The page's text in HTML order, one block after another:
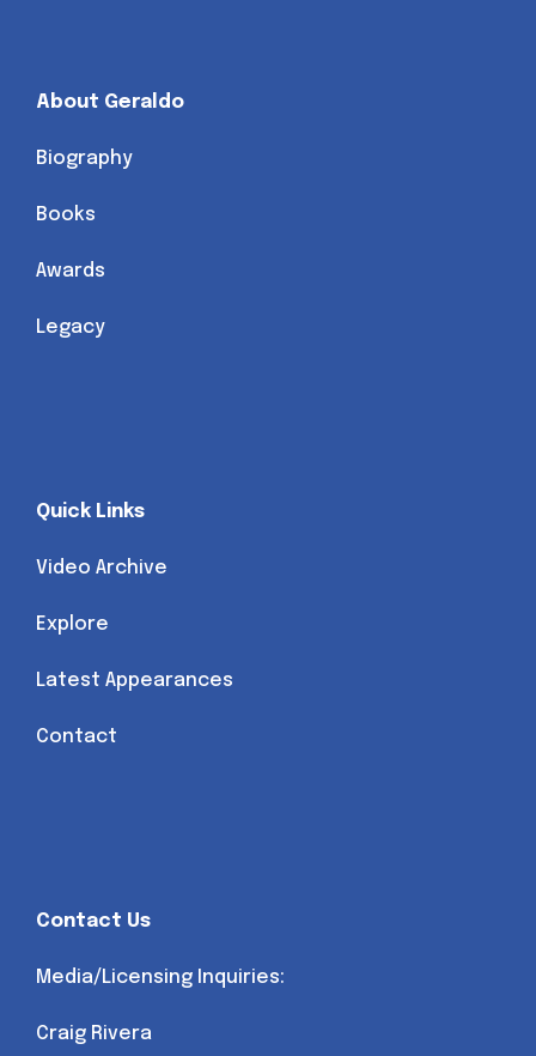
About Geraldo
Biography
Books
Awards
Legacy
Quick Links
Video Archive
Explore
Latest Appearances
Contact
Contact Us
Media/Licensing Inquiries:
Craig Rivera